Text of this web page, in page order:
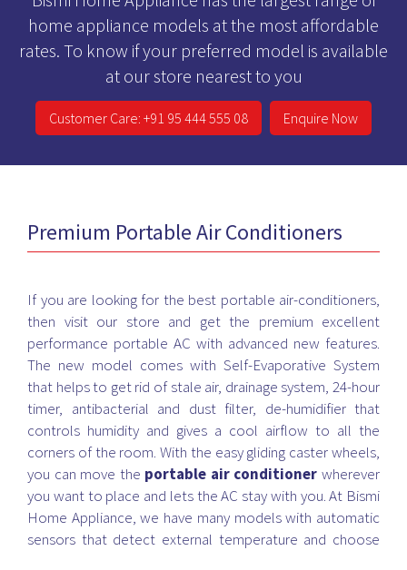
home appliance models at the most affordable
rates. To know if your preferred model is available
at our store nearest to you
Customer Care: +91 95 444 555 08 Enquire Now
Premium Portable Air Conditioners
If you are looking for the best portable air-conditioners,
then visit our store and get the premium excellent
performance portable AC with advanced new features.
The new model comes with Self-Evaporative System
that helps to get rid of stale air, drainage system, 24-hour
timer, antibacterial and dust filter, de-humidifier that
controls humidity and gives a cool airflow to all the
corners of the room. With the easy gliding caster wheels,
you can move the portable air conditioner wherever
you want to place and lets the AC stay with you. At Bismi
Home Appliance, we have many models with automatic
sensors that detect external temperature and choose